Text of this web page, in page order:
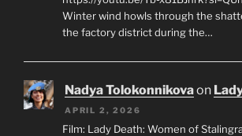
Winter wind howls through the
the factory district during the…
Nadya Tolokonnikovaon
APRIL 2, 2026
Film: Lady Death: Women of